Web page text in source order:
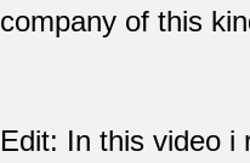
company of this
Edit: In this video i